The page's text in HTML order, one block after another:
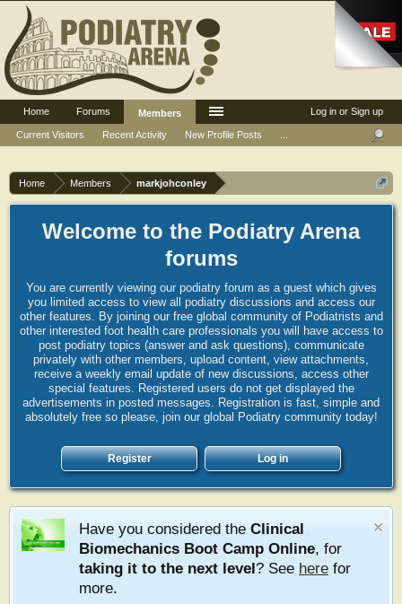
Home Members markjohconley
Welcome to the Podiatry Arena
forums
You are currently viewing our podiatry forum as a guest which gives
you limited access to view all podiatry discussions and access our
other features. By joining our free global community of Podiatrists and
other interested foot health care professionals you will have access to
post podiatry topics (answer and ask questions), communicate
privately with other members, upload content, view attachments,
receive a weekly email update of new discussions, access other
special features. Registered users do not get displayed the
advertisements in posted messages. Registration is fast, simple and
absolutely free so please, join our global Podiatry community today!
Register Log in
Have you considered the Clinical
Biomechanics Boot Camp Online, for
taking it to the next level? See here for
more.
Log in or Sign up
Home Forums
Members
Current Visitors
Recent Activity New Profile Posts